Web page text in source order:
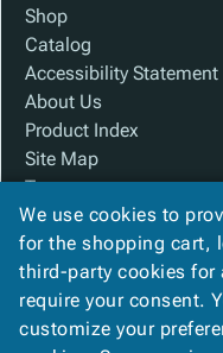
Shop
Catalog
Accessibility Statement
About Us
Product Index
Site Map
Terms
FAQ
Contact Us
Privacy Policy
We Accept
We use cookies to
for the shopping cart,
third-party cookies for
require your consent.
customize your